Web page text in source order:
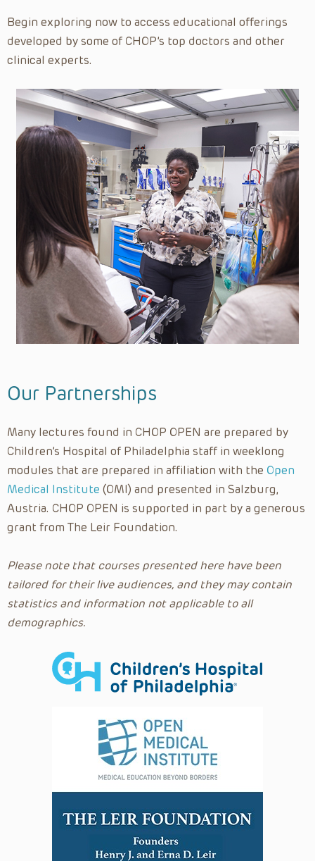
Immunology
Infectious Diseases
Language Services
Medical Informatics
Medical Leadership
Medical Quality & Safety
Neurology
Neurosurgery
Nursing
Nursing Grand Rounds
Nutrition
Observership Program
Ophthalmology
Orthopedics
Otolaryngology
Palliative Care
Pathology and Laboratory Medicine
Pediatric Grand Rounds
Penis Surgical Series
Pharmacology
Podcasts
Poison Control
Primary Care Essentials
Primary Care Perspectives Podcast
Pulmonary and Sleep Medicine
Begin exploring now to access educational offerings
developed by some of CHOP’s top doctors and other
clinical experts.
Our Partnerships
Many lectures found in CHOP OPEN are prepared by
Children’s Hospital of Philadelphia staff in weeklong
modules that are prepared in affiliation with the Open
Medical Institute (OMI) and presented in Salzburg,
Austria. CHOP OPEN is supported in part by a generous
grant from The Leir Foundation.
Please note that courses presented here have been
tailored for their live audiences, and they may contain
statistics and information not applicable to all
demographics.